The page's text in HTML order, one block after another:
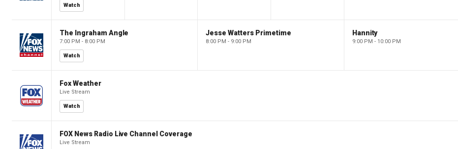
Watch
The Ingraham Angle
7:00 PM - 8:00 PM
Watch
Jesse Watters Primetime
8:00 PM - 9:00 PM
Hannity
9:00 PM - 10:00 PM
Fox Weather
Live Stream
Watch
FOX News Radio Live Channel Coverage
Live Stream